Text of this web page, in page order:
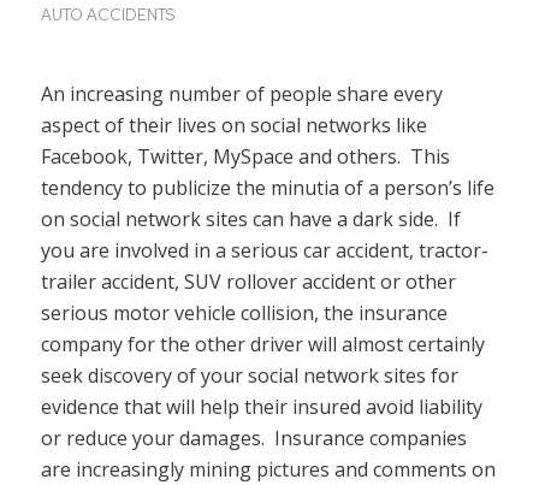
AUTO ACCIDENTS
An increasing number of people share every
aspect of their lives on social networks like
Facebook, Twitter, MySpace and others. This
tendency to publicize the minutia of a person’s life
on social network sites can have a dark side. If
you are involved in a serious car accident, tractor-
trailer accident, SUV rollover accident or other
serious motor vehicle collision, the insurance
company for the other driver will almost certainly
seek discovery of your social network sites for
evidence that will help their insured avoid liability
or reduce your damages. Insurance companies
are increasingly mining pictures and comments on